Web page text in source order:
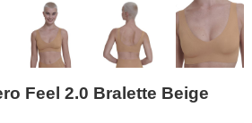
Feel 2.0 Bralette Beige